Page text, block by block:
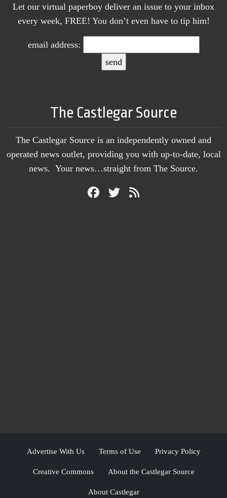
Let our virtual paperboy deliver an issue to your inbox
every week, FREE! You don’t even have to tip him!
email address:
The Castlegar Source
The Castlegar Source is an independently owned and
operated news outlet, providing you with up-to-date, local
news. Your news…straight from The Source.
Advertise With Us Terms of Use Privacy Policy
Creative Commons About the Castlegar Source
About Castlegar